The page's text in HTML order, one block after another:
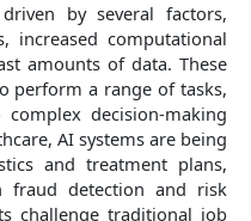
by several factors,
increased computational
amounts of data. These
perform a range of tasks,
decision-making
AI systems are being
and treatment plans,
detection and risk
challenge traditional job